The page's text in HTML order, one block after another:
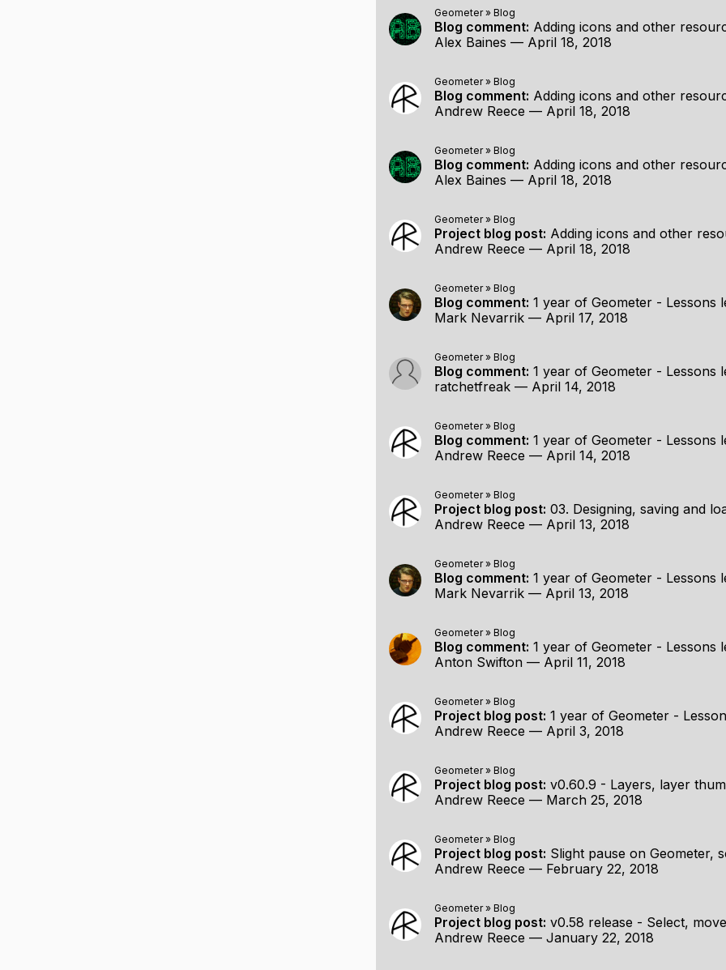
intersections and drawing snaps to points unless snapping is temporarily disabled. Undo/
implemented. Points can be deleted and moved around, but this is currently a little
Animate between changes in basis
Add layers and decide on how they can interact
Improve graphical representation (anti-aliasing, experiment with sweeps when
Decide on and use a spatial partitioning method
New and exciting features... (parametric editing? animation between states?! Who
Geometer» Blog
Blog comment: Adding icons and other resources to your
Alex Baines — April 18, 2018
Geometer» Blog
Blog comment: Adding icons and other resources to your
Andrew Reece — April 18, 2018
Geometer» Blog
Blog comment: Adding icons and other resources to your
Alex Baines — April 18, 2018
Geometer» Blog
Project blog post: Adding icons and other resources to
Andrew Reece — April 18, 2018
Geometer» Blog
Blog comment: 1 year of Geometer - Lessons
Mark Nevarrik — April 17, 2018
Geometer» Blog
Blog comment: 1 year of Geometer - Lessons
ratchetfreak — April 14, 2018
Geometer» Blog
Blog comment: 1 year of Geometer - Lessons
Andrew Reece — April 14, 2018
Geometer» Blog
Project blog post: 03. Designing, saving and loading a
Andrew Reece — April 13, 2018
Geometer» Blog
Blog comment: 1 year of Geometer - Lessons
Mark Nevarrik — April 13, 2018
Geometer» Blog
Blog comment: 1 year of Geometer - Lessons
Anton Swifton — April 11, 2018
Geometer» Blog
Project blog post: 1 year of Geometer -
Andrew Reece — April 3, 2018
Geometer» Blog
Project blog post: v0.60.9 - Layers, layer
Andrew Reece — March 25, 2018
Geometer» Blog
Project blog post: Slight pause on Geometer,
Andrew Reece — February 22, 2018
Geometer» Blog
Project blog post: v0.58 release - Select, move,
Andrew Reece — January 22, 2018